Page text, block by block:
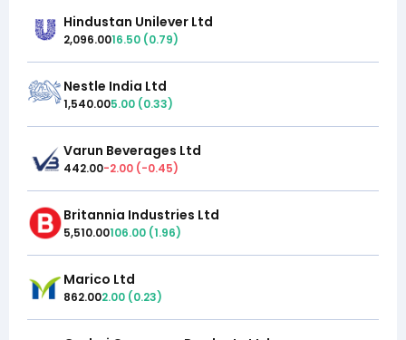
Hindustan Unilever Ltd
2,096.0016.50 (0.79)
Nestle India Ltd
1,540.005.00 (0.33)
Varun Beverages Ltd
442.00-2.00 (-0.45)
Britannia Industries Ltd
5,510.00106.00 (1.96)
Marico Ltd
862.002.00 (0.23)